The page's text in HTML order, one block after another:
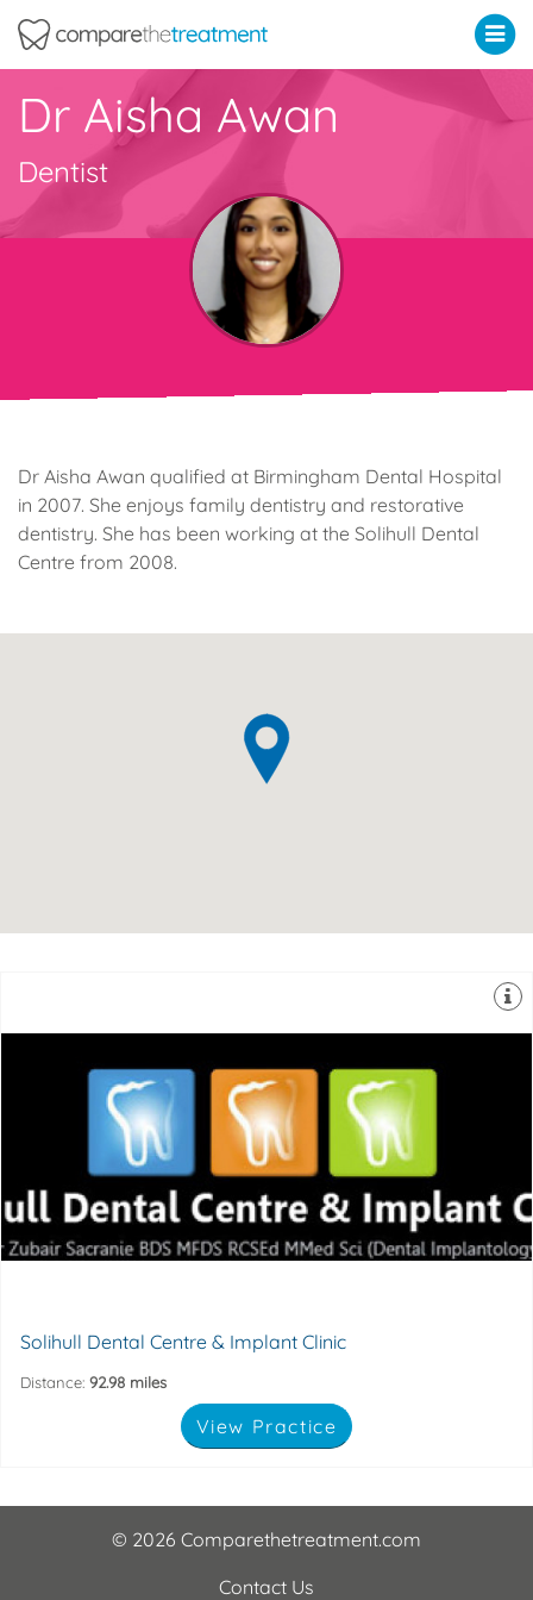
Comparethetreatment.com
Dr Aisha Awan
Dentist
Dr Aisha Awan qualified at Birmingham Dental Hospital
in 2007. She enjoys family dentistry and restorative
dentistry. She has been working at the Solihull Dental
Centre from 2008.
High quality dental treatment can improve your quality
of life, whether it's a confidence-boosting new smile or
implants to replace awkward dentures.
Solihull Dental Centre & Implant Clinic
Distance: 92.98 miles
View Practice
© 2026 Comparethetreatment.com
Contact Us